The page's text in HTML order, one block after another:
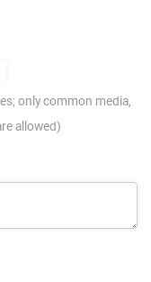
only common media,
allowed)